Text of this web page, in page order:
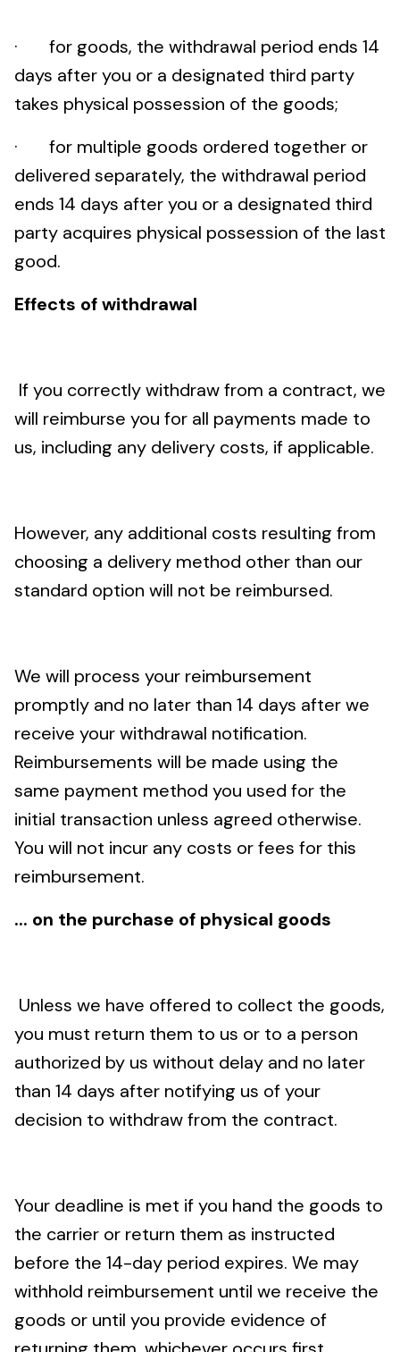
· for goods, the withdrawal period ends 14
days after you or a designated third party
takes physical possession of the goods;
· for multiple goods ordered together or
delivered separately, the withdrawal period
ends 14 days after you or a designated third
party acquires physical possession of the last
good.
Effects of withdrawal
If you correctly withdraw from a contract, we
will reimburse you for all payments made to
us, including any delivery costs, if applicable.
However, any additional costs resulting from
choosing a delivery method other than our
standard option will not be reimbursed.
We will process your reimbursement
promptly and no later than 14 days after we
receive your withdrawal notification.
Reimbursements will be made using the
same payment method you used for the
initial transaction unless agreed otherwise.
You will not incur any costs or fees for this
reimbursement.
... on the purchase of physical goods
Unless we have offered to collect the goods,
you must return them to us or to a person
authorized by us without delay and no later
than 14 days after notifying us of your
decision to withdraw from the contract.
Your deadline is met if you hand the goods to
the carrier or return them as instructed
before the 14-day period expires. We may
withhold reimbursement until we receive the
goods or until you provide evidence of